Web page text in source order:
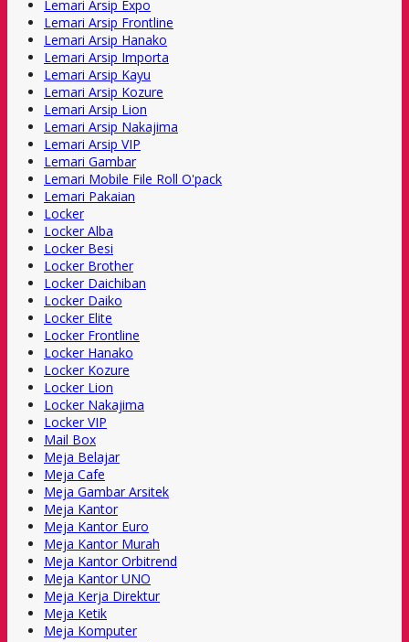
Lemari Arsip Expo
Lemari Arsip Frontline
Lemari Arsip Hanako
Lemari Arsip Importa
Lemari Arsip Kayu
Lemari Arsip Kozure
Lemari Arsip Lion
Lemari Arsip Nakajima
Lemari Arsip VIP
Lemari Gambar
Lemari Mobile File Roll O'pack
Lemari Pakaian
Locker
Locker Alba
Locker Besi
Locker Brother
Locker Daichiban
Locker Daiko
Locker Elite
Locker Frontline
Locker Hanako
Locker Kozure
Locker Lion
Locker Nakajima
Locker VIP
Mail Box
Meja Belajar
Meja Cafe
Meja Gambar Arsitek
Meja Kantor
Meja Kantor Euro
Meja Kantor Murah
Meja Kantor Orbitrend
Meja Kantor UNO
Meja Kerja Direktur
Meja Ketik
Meja Komputer